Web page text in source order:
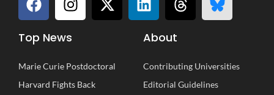
Top News
Marie Curie Postdoctoral
Harvard Fights Back
About
Contributing Universities
Editorial Guidelines